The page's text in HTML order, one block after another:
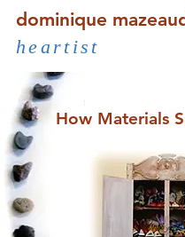
dominique
heartist
How Materials